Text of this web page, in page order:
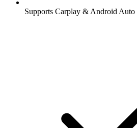
Supports Carplay & Android Auto